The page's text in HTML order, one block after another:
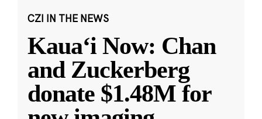
CZI IN THE NEWS
Kauaʻi Now: Chan
and Zuckerberg
donate $1.48M for